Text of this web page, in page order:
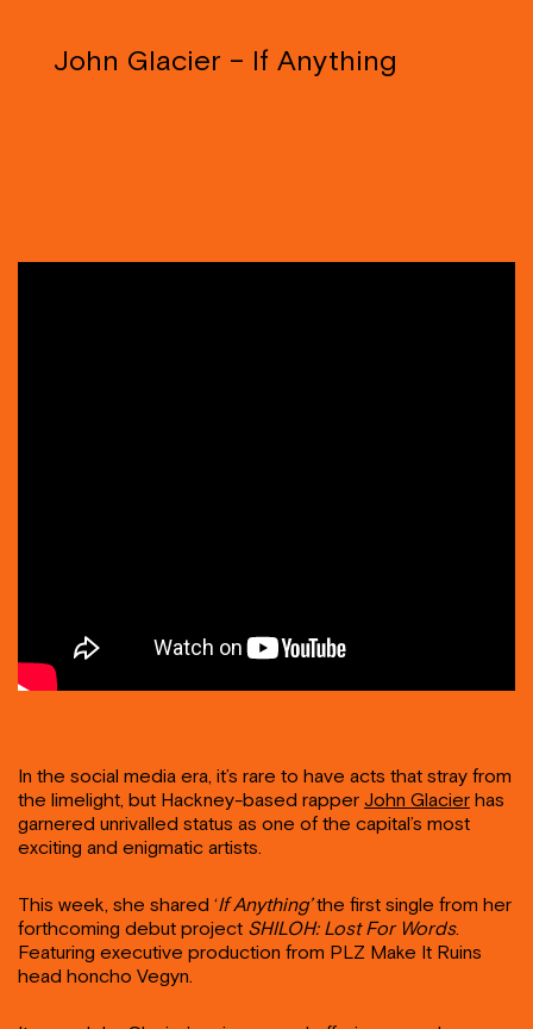
John Glacier – If Anything
In the social media era, it’s rare to have acts that stray from
the limelight, but Hackney-based rapper John Glacier has
garnered unrivalled status as one of the capital’s most
exciting and enigmatic artists.
This week, she shared ‘If Anything’the first single from her
forthcoming debut project SHILOH: Lost For Words.
Featuring executive production from PLZ Make It Ruins
head honcho Vegyn.